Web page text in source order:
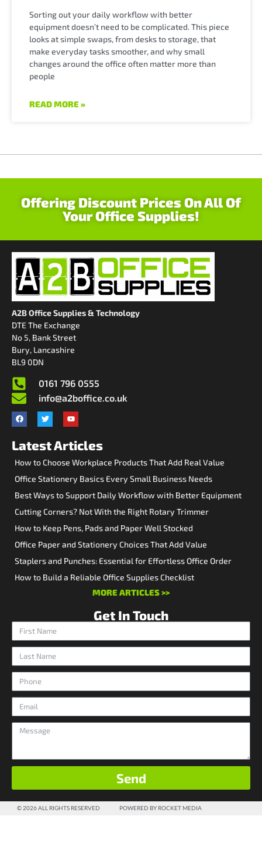
Sorting out your daily workflow with better
equipment doesn’t need to be complicated. This piece
looks at simple swaps, from desks to storage, that
make everyday tasks smoother, and why small
changes around the office often matter more than
people
READ MORE »
Offering Discount Prices On All Of
Your Office Supplies!
A2B Office Supplies & Technology
DTE The Exchange
No 5, Bank Street
Bury, Lancashire
BL9 0DN
0161 796 0555
info@a2boffice.co.uk
Latest Articles
How to Choose Workplace Products That Add Real Value
Office Stationery Basics Every Small Business Needs
Best Ways to Support Daily Workflow with Better Equipment
Cutting Corners? Not With the Right Rotary Trimmer
How to Keep Pens, Pads and Paper Well Stocked
Office Paper and Stationery Choices That Add Value
Staplers and Punches: Essential for Effortless Office Order
How to Build a Reliable Office Supplies Checklist
MORE ARTICLES >>
Get In Touch
Send
© 2026 ALL RIGHTS RESERVED POWERED BY ROCKET MEDIA